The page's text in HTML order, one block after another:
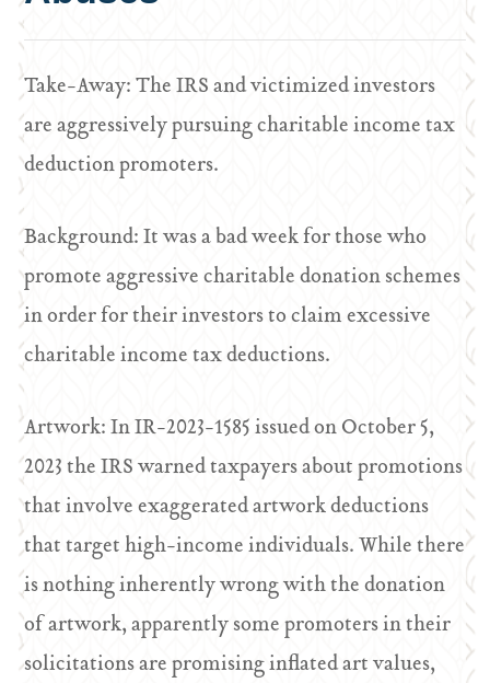
Take-Away: The IRS and victimized investors
are aggressively pursuing charitable income tax
deduction promoters.
Background: It was a bad week for those who
promote aggressive charitable donation schemes
in order for their investors to claim excessive
charitable income tax deductions.
Artwork: In IR-2023-1585 issued on October 5,
2023 the IRS warned taxpayers about promotions
that involve exaggerated artwork deductions
that target high-income individuals. While there
is nothing inherently wrong with the donation
of artwork, apparently some promoters in their
solicitations are promising inflated art values,